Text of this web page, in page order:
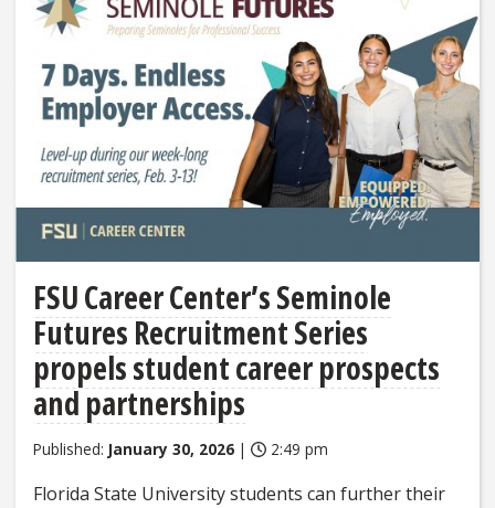
FSU Career Center’s Seminole
Futures Recruitment Series
propels student career prospects
and partnerships
Published: January 30, 2026 | 2:49 pm
Florida State University students can further their